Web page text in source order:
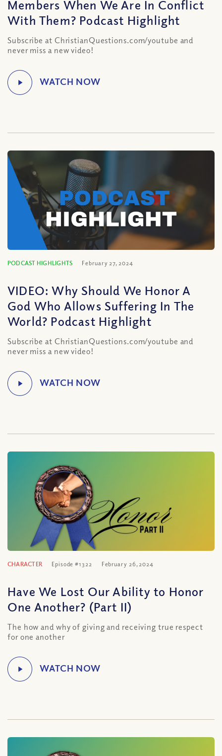
Members When We Are In Conflict
With Them? Podcast Highlight
Subscribe at ChristianQuestions.com/youtube and
never miss a new video!
PODCAST HIGHLIGHTS February 27, 2024
VIDEO: Why Should We Honor A
God Who Allows Suffering In The
World? Podcast Highlight
Subscribe at ChristianQuestions.com/youtube and
never miss a new video!
CHARACTER Episode #1322 February 26, 2024
Have We Lost Our Ability to Honor
One Another? (Part II)
The how and why of giving and receiving true respect
for one another